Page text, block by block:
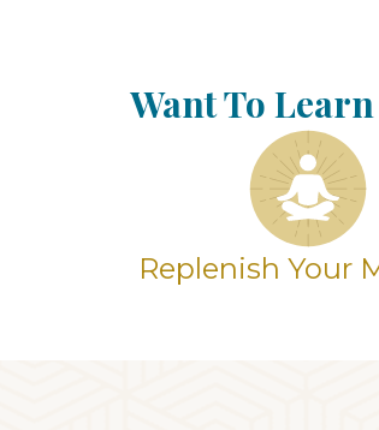
Want To
Replenish Your